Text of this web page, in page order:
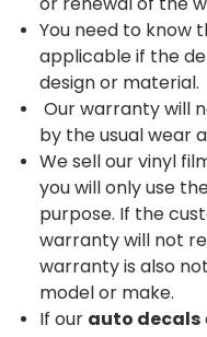
You need to know
applicable if the
design or material.
Our warranty will
by the usual wear
We sell our vinyl
you will only use
purpose. If the
warranty will not
warranty is also
model or make.
If our auto decals